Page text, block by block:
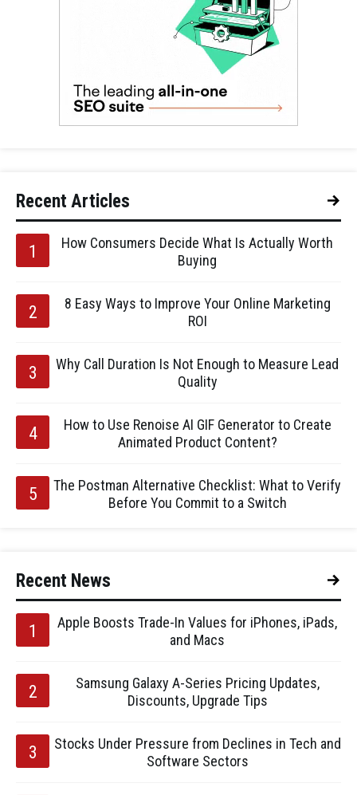
Recent Articles
How Consumers Decide What Is Actually Worth
Buying
8 Easy Ways to Improve Your Online Marketing
ROI
Why Call Duration Is Not Enough to Measure Lead
Quality
How to Use Renoise AI GIF Generator to Create
Animated Product Content?
The Postman Alternative Checklist: What to Verify
Before You Commit to a Switch
Recent News
Apple Boosts Trade-In Values for iPhones, iPads,
and Macs
Samsung Galaxy A-Series Pricing Updates,
Discounts, Upgrade Tips
Stocks Under Pressure from Declines in Tech and
Software Sectors